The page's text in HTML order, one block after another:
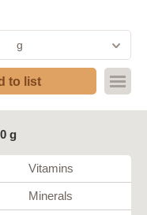
g
to list
g
Vitamins
Minerals